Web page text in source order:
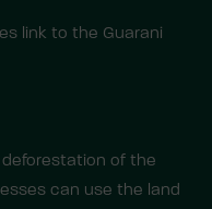
link to the Guarani
of the
can use the land